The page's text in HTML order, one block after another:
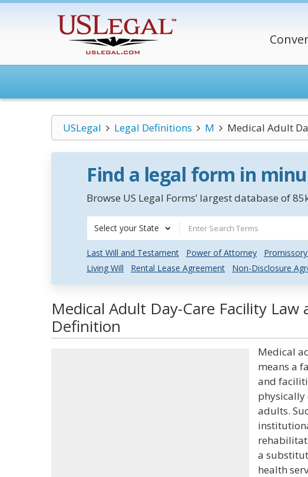
USLegal Legal Definitions M Medical Adult
Find a legal form in
Browse US Legal Forms’ largest database of
Select your State
Last Will and Testament Power of Attorney
Living Will
Rental Lease Agreement Non-Disclosure
Medical Adult Day-Care Facility Law
Definition
Medical
means a
and
adults.
a
health